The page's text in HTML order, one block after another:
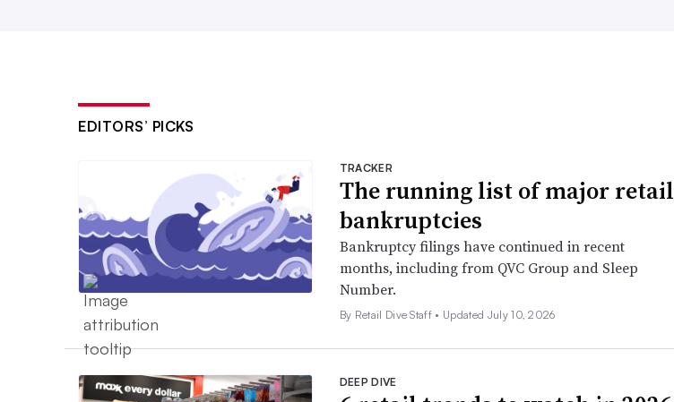
EDITORS’ PICKS
TRACKER
The running list of major retail
bankruptcies
Bankruptcy filings have continued in recent
months, including from QVC Group and Sleep
Number.
By Retail Dive Staff • Updated July 10, 2026
DEEP DIVE